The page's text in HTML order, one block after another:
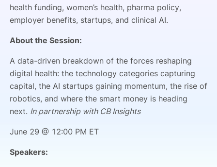
health funding, women’s health, pharma policy,
employer benefits, startups, and clinical AI.
About the Session:
A data-driven breakdown of the forces reshaping
digital health: the technology categories capturing
capital, the AI startups gaining momentum, the rise of
robotics, and where the smart money is heading
next. In partnership with CB Insights
June 29 @ 12:00 PM ET
Speakers: